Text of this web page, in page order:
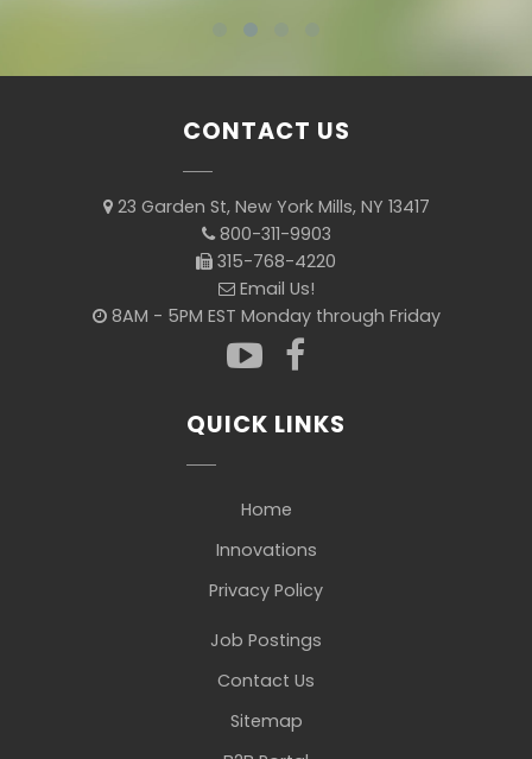
CONTACT US
23 Garden St, New York Mills, NY 13417
800-311-9903
315-768-4220
Email Us!
8AM - 5PM EST Monday through Friday
QUICK LINKS
Home
Innovations
Privacy Policy
Job Postings
Contact Us
Sitemap